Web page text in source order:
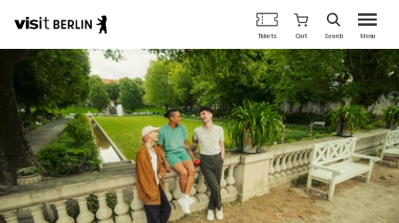
main
content
Berlin's
official
travel
website
Menu
Tickets Cart Search